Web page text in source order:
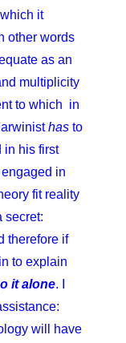
it
other words
as an
multiplicity
to which in
has to
in his first
in
fit reality
secret:
therefore if
to explain
it alone. I
will have